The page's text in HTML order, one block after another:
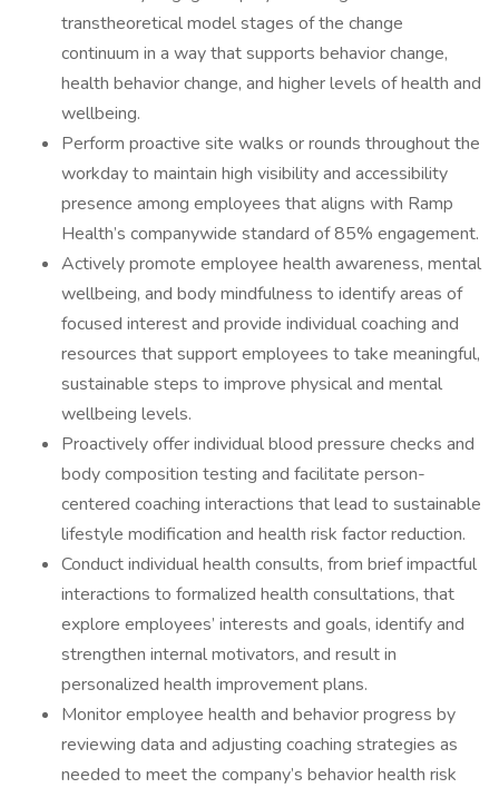
transtheoretical model stages of the change
continuum in a way that supports behavior change,
health behavior change, and higher levels of health and
wellbeing.
Perform proactive site walks or rounds throughout the
workday to maintain high visibility and accessibility
presence among employees that aligns with Ramp
Health’s companywide standard of 85% engagement.
Actively promote employee health awareness, mental
wellbeing, and body mindfulness to identify areas of
focused interest and provide individual coaching and
resources that support employees to take meaningful,
sustainable steps to improve physical and mental
wellbeing levels.
Proactively offer individual blood pressure checks and
body composition testing and facilitate person-
centered coaching interactions that lead to sustainable
lifestyle modification and health risk factor reduction.
Conduct individual health consults, from brief impactful
interactions to formalized health consultations, that
explore employees’ interests and goals, identify and
strengthen internal motivators, and result in
personalized health improvement plans.
Monitor employee health and behavior progress by
reviewing data and adjusting coaching strategies as
needed to meet the company’s behavior health risk